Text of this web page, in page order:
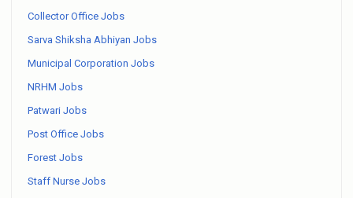
Collector Office Jobs
Sarva Shiksha Abhiyan Jobs
Municipal Corporation Jobs
NRHM Jobs
Patwari Jobs
Post Office Jobs
Forest Jobs
Staff Nurse Jobs